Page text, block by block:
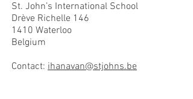
St. John’s International School
Drève Richelle 146
1410 Waterloo
Belgium
Contact: ihanavan@stjohns.be